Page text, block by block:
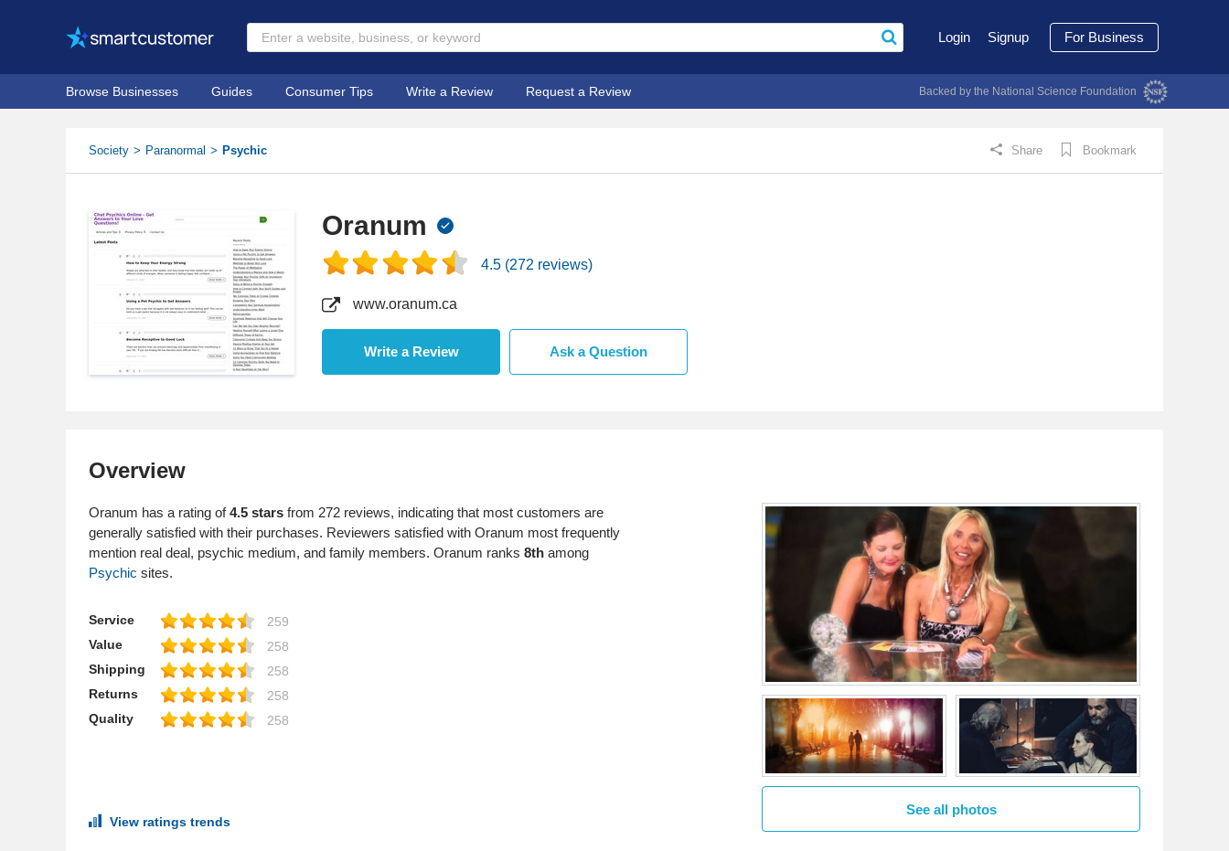
Login Signup For Business
Browse Businesses Guides Consumer Tips Write a Review Request a Review Backed by the National Science Foundation
Society Paranormal Psychic Share Bookmark
Oranum
4.5 (272 reviews)
www.oranum.ca
Write a Review Ask a Question
Overview
Oranum has a rating of4.5 stars from 272 reviews, indicating that most customers are
generally satisfied with their purchases. Reviewers satisfied with Oranum most frequently
mention real deal, psychic medium, and family members. Oranum ranks 8th among
Psychic sites.
Service
259
Value
258
Shipping
258
Returns
258
Quality
258
View ratings trends
See all photos